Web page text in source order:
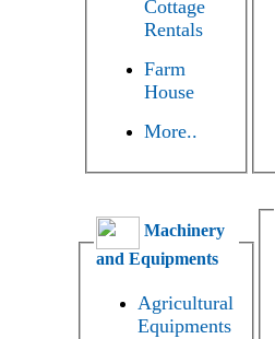
Cottage
Rentals
Farm
House
More..
Machinery
and Equipments
Agricultural
Equipments